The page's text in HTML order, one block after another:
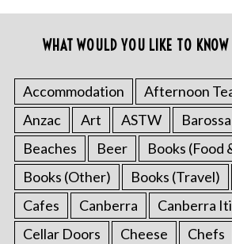
WHAT WOULD YOU LIKE TO
Accommodation Afternoon
Anzac
Art ASTW
Beaches
Beer
Books (Food
Books (Other)
Books (Travel)
Cafes
Canberra
Canberra
Cellar Doors
Cheese Chefs